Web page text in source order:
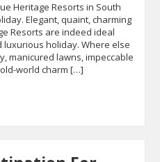
Heritage Resorts in South
Elegant, quaint, charming
Resorts are indeed ideal
holiday. Where else
manicured lawns, impeccable
world charm […]